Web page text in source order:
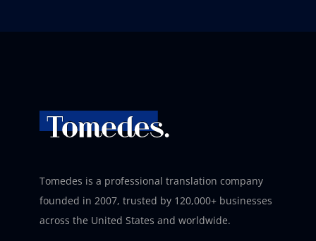
Tomedes is a professional translation company
founded in 2007, trusted by 120,000+ businesses
across the United States and worldwide.